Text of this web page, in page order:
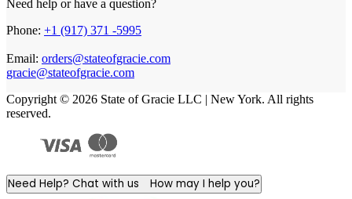
Need help or have a question?
Phone: +1 (917) 371 -5995
Email: orders@stateofgracie.com
gracie@stateofgracie.com
Copyright © 2026 State of Gracie LLC | New York. All rights
reserved.
Need Help? Chat with us How may I help you?